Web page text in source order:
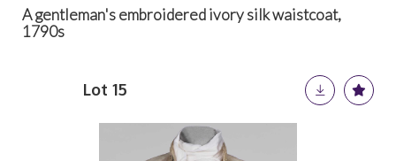
A gentleman's embroidered ivory silk waistcoat,
1790s
Lot 15